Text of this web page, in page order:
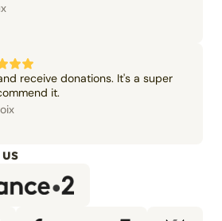
receive donations. It's a super
it.